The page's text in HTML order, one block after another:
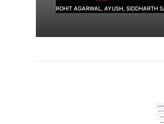
ROHIT AGARWAL, AYUSH, SIDDHARTH